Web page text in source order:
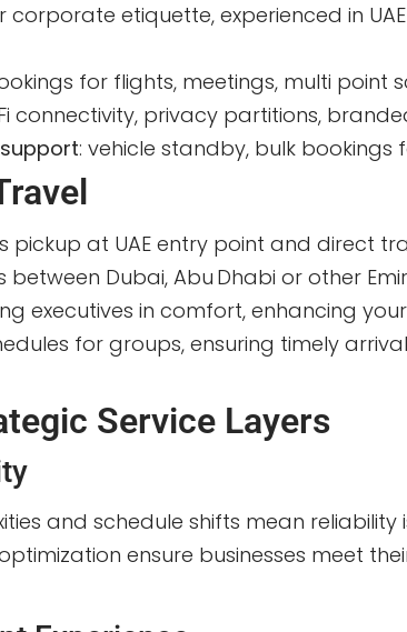
corporate etiquette, experienced in
for flights, meetings, multi point
connectivity, privacy partitions,
: vehicle standby, bulk
pickup at UAE entry point and direct
between Dubai, Abu Dhabi or other
executives in comfort, enhancing
for groups, ensuring timely
Service Layers
and schedule shifts mean reliability
ensure businesses meet